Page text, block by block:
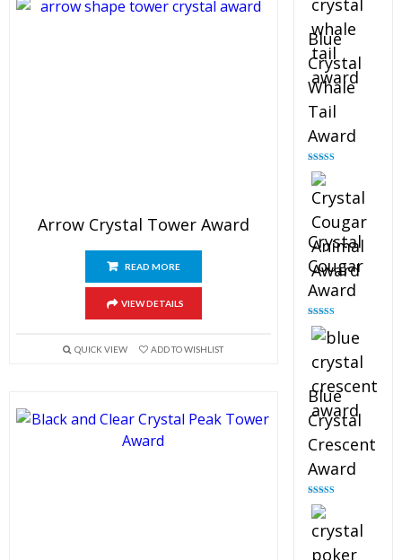
Arrow Crystal Tower Award
READ MORE
VIEW DETAILS
QUICK VIEW ADD TO WISHLIST
Blue
Crystal
Whale
Tail
Award
Rated
out of 5
Crystal
Cougar
Award
Rated
out of 5
Blue
Crystal
Crescent
Award
Rated
out of 5